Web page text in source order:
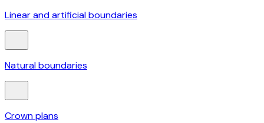
Linear and artificial boundaries
Natural boundaries
Crown plans